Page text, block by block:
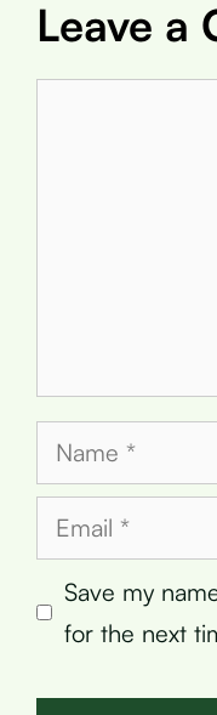
Leave a
Name
Email
Save my
for the next